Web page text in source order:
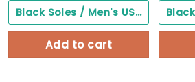
Black Soles / Men's US3/ Women's US5/ EU35 ($0.00)
Add to cart